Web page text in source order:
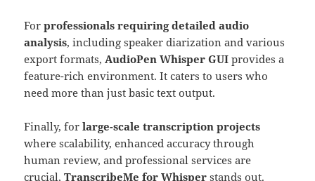
Forprofessionals requiring detailed audio
analysis, including speaker diarization and various
export formats,AudioPen Whisper GUI provides a
feature-rich environment. It caters to users who
need more than just basic text output.
Finally, forlarge-scale transcription projects
where scalability, enhanced accuracy through
human review, and professional services are
crucial,TranscribeMe for Whisper stands out.